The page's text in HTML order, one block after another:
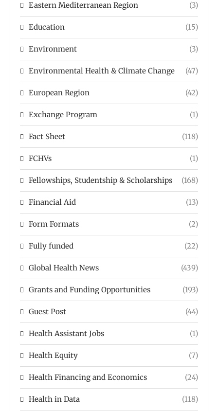
Eastern Mediterranean Region (3)
Education (15)
Environment (3)
Environmental Health & Climate Change (47)
European Region (42)
Exchange Program (1)
Fact Sheet (118)
FCHVs (1)
Fellowships, Studentship & Scholarships (168)
Financial Aid (13)
Form Formats (2)
Fully funded (22)
Global Health News (439)
Grants and Funding Opportunities (193)
Guest Post (44)
Health Assistant Jobs (1)
Health Equity (7)
Health Financing and Economics (24)
Health in Data (118)